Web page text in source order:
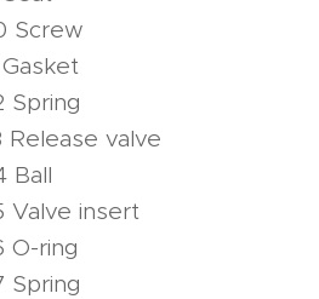
Screw
Gasket
Spring
Release valve
Ball
Valve insert
O-ring
Spring